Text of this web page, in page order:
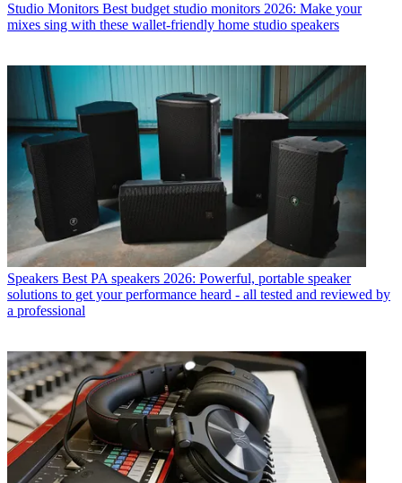
Studio Monitors Best budget studio monitors 2026: Make your
mixes sing with these wallet-friendly home studio speakers
Speakers Best PA speakers 2026: Powerful, portable speaker
solutions to get your performance heard - all tested and reviewed by
a professional